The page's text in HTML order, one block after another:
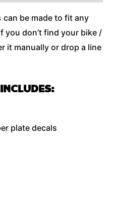
can be made to fit any
you don’t find your bike /
it manually or drop a line
plate decals